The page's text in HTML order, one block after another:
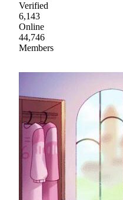
Verified
6,143
Online
44,746
Members